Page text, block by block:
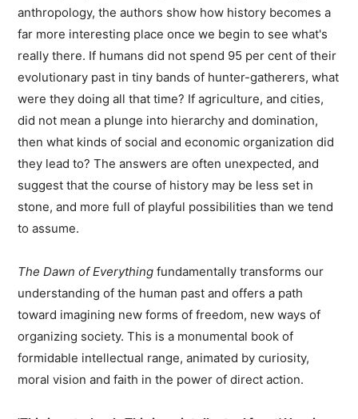
anthropology, the authors show how history becomes a
far more interesting place once we begin to see what's
really there. If humans did not spend 95 per cent of their
evolutionary past in tiny bands of hunter-gatherers, what
were they doing all that time? If agriculture, and cities,
did not mean a plunge into hierarchy and domination,
then what kinds of social and economic organization did
they lead to? The answers are often unexpected, and
suggest that the course of history may be less set in
stone, and more full of playful possibilities than we tend
to assume.
The Dawn of Everything fundamentally transforms our
understanding of the human past and offers a path
toward imagining new forms of freedom, new ways of
organizing society. This is a monumental book of
formidable intellectual range, animated by curiosity,
moral vision and faith in the power of direct action.